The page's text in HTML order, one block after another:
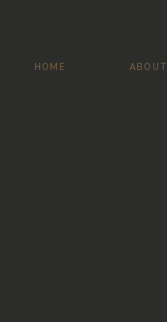
HOME ABOUT